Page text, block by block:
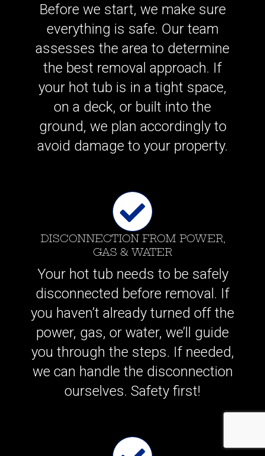
Before we start, we make sure
everything is safe. Our team
assesses the area to determine
the best removal approach. If
your hot tub is in a tight space,
on a deck, or built into the
ground, we plan accordingly to
avoid damage to your property.
DISCONNECTION FROM POWER,
GAS & WATER
Your hot tub needs to be safely
disconnected before removal. If
you haven’t already turned off the
power, gas, or water, we’ll guide
you through the steps. If needed,
we can handle the disconnection
ourselves. Safety first!